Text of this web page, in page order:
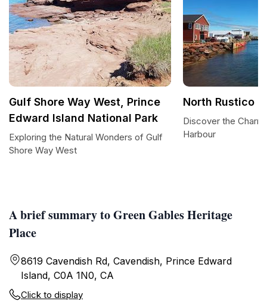
A brief summary to Green Gables Heritage
Place
8619 Cavendish Rd, Cavendish, Prince Edward
Island, C0A 1N0, CA
Click to display
Gulf Shore Way West, Prince
Edward Island National Park
Exploring the Natural Wonders of Gulf
Shore Way West
North Rustico
Discover the
Harbour